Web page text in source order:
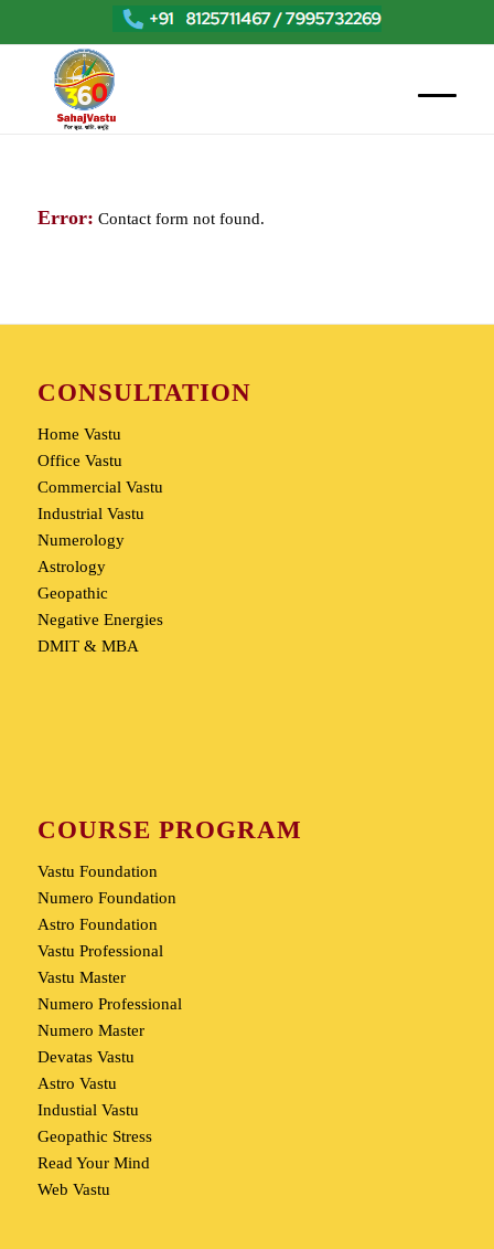
Error: Contact form not found.
CONSULTATION
Home Vastu
Office Vastu
Commercial Vastu
Industrial Vastu
Numerology
Astrology
Geopathic
Negative Energies
DMIT & MBA
COURSE PROGRAM
Vastu Foundation
Numero Foundation
Astro Foundation
Vastu Professional
Vastu Master
Numero Professional
Numero Master
Devatas Vastu
Astro Vastu
Industial Vastu
Geopathic Stress
Read Your Mind
Web Vastu